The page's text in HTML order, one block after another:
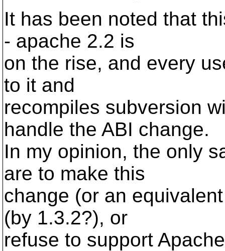
It has been noted that
- apache 2.2 is
on the rise, and every
to it and
recompiles subversion
handle the ABI change.
In my opinion, the only
are to make this
change (or an
(by 1.3.2?), or
refuse to support